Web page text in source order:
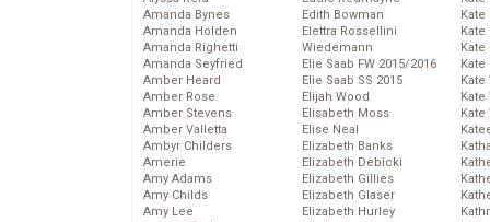
Amanda Bynes
Amanda Holden
Amanda Righetti
Amanda Seyfried
Amber Heard
Amber Rose
Amber Stevens
Amber Valletta
Ambyr Childers
Amerie
Amy Adams
Amy Childs
Amy Lee
Edith Bowman
Elettra Rossellini
Wiedemann
Elie Saab FW 2015/2016
Elie Saab SS 2015
Elijah Wood
Elisabeth Moss
Elise Neal
Elizabeth Banks
Elizabeth Debicki
Elizabeth Gillies
Elizabeth Glaser
Elizabeth Hurley
Kate
Kate
Kate
Kate
Kate